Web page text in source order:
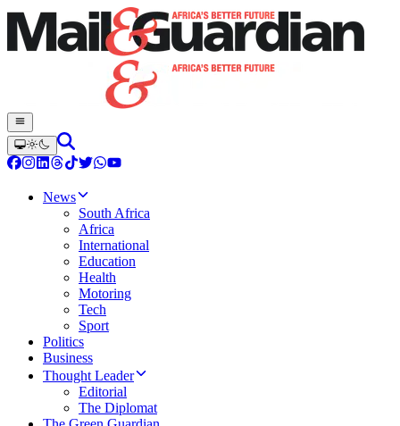
News
South Africa
Africa
International
Education
Health
Motoring
Tech
Sport
Politics
Business
Thought Leader
Editorial
The Diplomat